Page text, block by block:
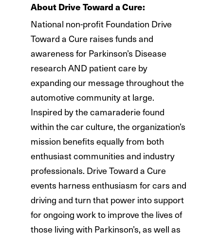
About Drive Toward a Cure:
National non-profit Foundation Drive
Toward a Cure raises funds and
awareness for Parkinson’s Disease
research AND patient care by
expanding our message throughout the
automotive community at large.
Inspired by the camaraderie found
within the car culture, the organization’s
mission benefits equally from both
enthusiast communities and industry
professionals. Drive Toward a Cure
events harness enthusiasm for cars and
driving and turn that power into support
for ongoing work to improve the lives of
those living with Parkinson’s, as well as